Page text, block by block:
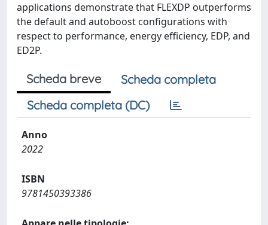
applications demonstrate that FLEXDP outperforms
the default and autoboost configurations with
respect to performance, energy efficiency, EDP, and
ED2P.
Scheda breve
Scheda completa
Scheda completa (DC)
Anno
2022
ISBN
9781450393386